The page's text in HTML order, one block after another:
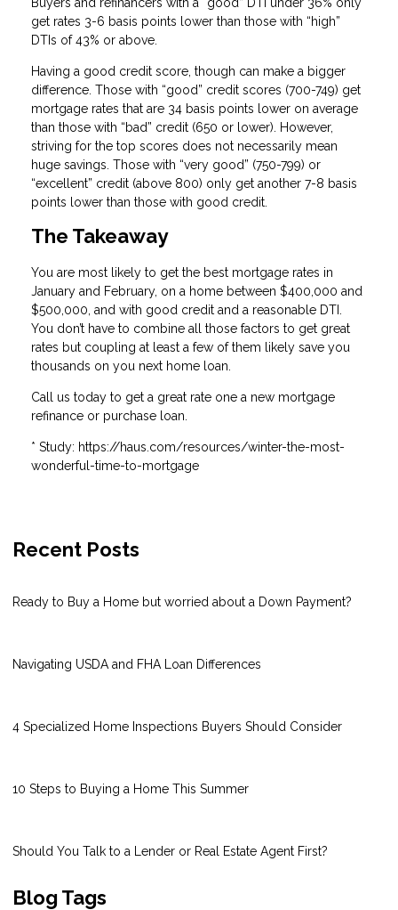
get rates 3-6 basis points lower than those with “high”
DTIs of 43% or above.
Having a good credit score, though can make a bigger
difference. Those with “good” credit scores (700-749) get
mortgage rates that are 34 basis points lower on average
than those with “bad” credit (650 or lower). However,
striving for the top scores does not necessarily mean
huge savings. Those with “very good” (750-799) or
“excellent” credit (above 800) only get another 7-8 basis
points lower than those with good credit.
The Takeaway
You are most likely to get the best mortgage rates in
January and February, on a home between $400,000 and
$500,000, and with good credit and a reasonable DTI.
You don’t have to combine all those factors to get great
rates but coupling at least a few of them likely save you
thousands on you next home loan.
Call us today to get a great rate one a new mortgage
refinance or purchase loan.
* Study: https://haus.com/resources/winter-the-most-
wonderful-time-to-mortgage
Recent Posts
Ready to Buy a Home but worried about a Down Payment?
Navigating USDA and FHA Loan Differences
4 Specialized Home Inspections Buyers Should Consider
10 Steps to Buying a Home This Summer
Should You Talk to a Lender or Real Estate Agent First?
Blog Tags